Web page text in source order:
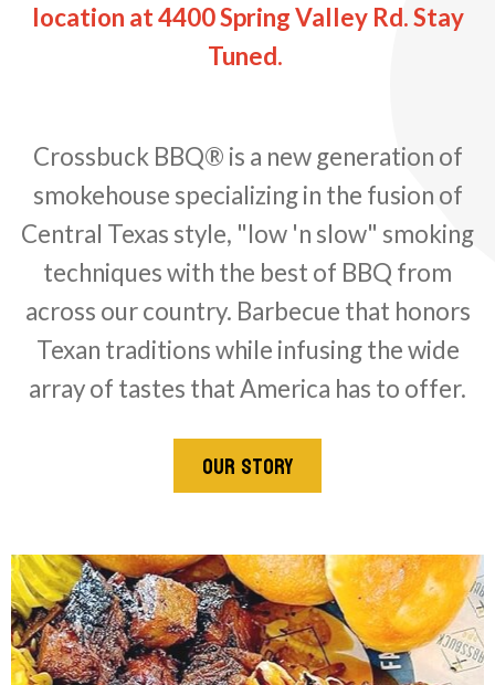
location at 4400 Spring Valley Rd. Stay
Tuned.
Crossbuck BBQ® is a new generation of
smokehouse specializing in the fusion of
Central Texas style, "low 'n slow" smoking
techniques with the best of BBQ from
across our country. Barbecue that honors
Texan traditions while infusing the wide
array of tastes that America has to offer.
OUR STORY